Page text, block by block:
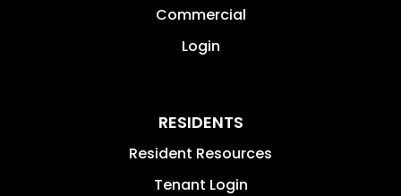
Commercial
Login
RESIDENTS
Resident Resources
Tenant Login